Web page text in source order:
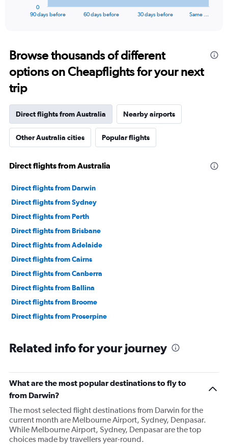
Range:
91
categories.
The
chart
1
axis
displaying
values.
0
60000.
90 days before 60 days before 30 days before Same …
0
Browse thousands of different
options on Cheapflights for your next
trip
Direct flights from Australia Nearby airports
Other Australia cities Popular flights
Direct flights from Australia
Direct flights from Darwin
Direct flights from Sydney
Direct flights from Perth
Direct flights from Brisbane
Direct flights from Adelaide
Direct flights from Cairns
Direct flights from Canberra
Direct flights from Ballina
Direct flights from Broome
Direct flights from Proserpine
Related info for your journey
What are the most popular destinations to fly to
from Darwin?
The most selected flight destinations from Darwin for the
current month are Melbourne Airport, Sydney, Denpasar.
While Melbourne Airport, Sydney, Denpasar are the top
choices made by travellers year-round.